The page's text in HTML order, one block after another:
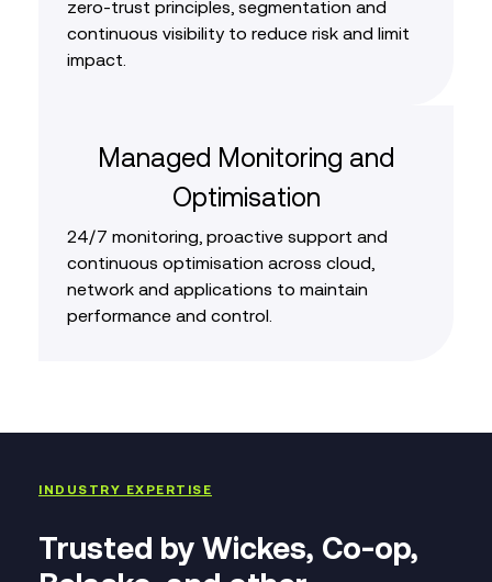
zero‑trust principles, segmentation and
continuous visibility to reduce risk and limit
impact.
Managed Monitoring and
Optimisation
24/7 monitoring, proactive support and
continuous optimisation across cloud,
network and applications to maintain
performance and control.
INDUSTRY EXPERTISE
Trusted by Wickes, Co-op,